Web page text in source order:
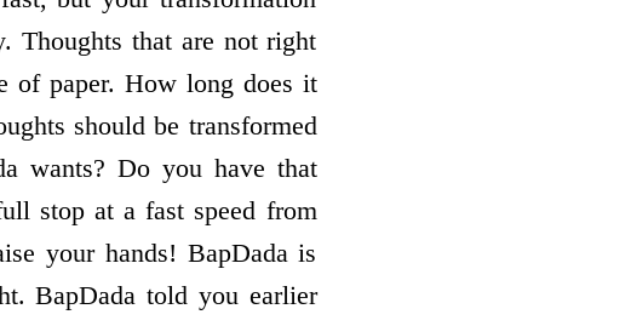
Thoughts that are not right
of paper. How long does it
should be transformed
wants? Do you have that
stop at a fast speed from
your hands! BapDada is
BapDada told you earlier